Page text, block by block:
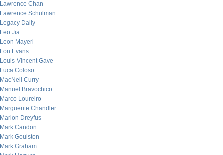
Lawrence Chan
Lawrence Schulman
Legacy Daily
Leo Jia
Leon Mayeri
Lon Evans
Louis-Vincent Gave
Luca Coloso
MacNeil Curry
Manuel Bravochico
Marco Loureiro
Marguerite Chandler
Marion Dreyfus
Mark Candon
Mark Goulston
Mark Graham